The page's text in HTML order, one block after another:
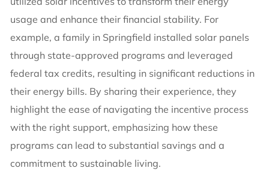
usage and enhance their financial stability. For
example, a family in Springfield installed solar panels
through state-approved programs and leveraged
federal tax credits, resulting in significant reductions in
their energy bills. By sharing their experience, they
highlight the ease of navigating the incentive process
with the right support, emphasizing how these
programs can lead to substantial savings and a
commitment to sustainable living.